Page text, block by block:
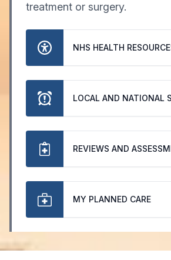
treatment or surgery.
NHS HEALTH
LOCAL AND NATIONAL
REVIEWS AND
MY PLANNED CARE